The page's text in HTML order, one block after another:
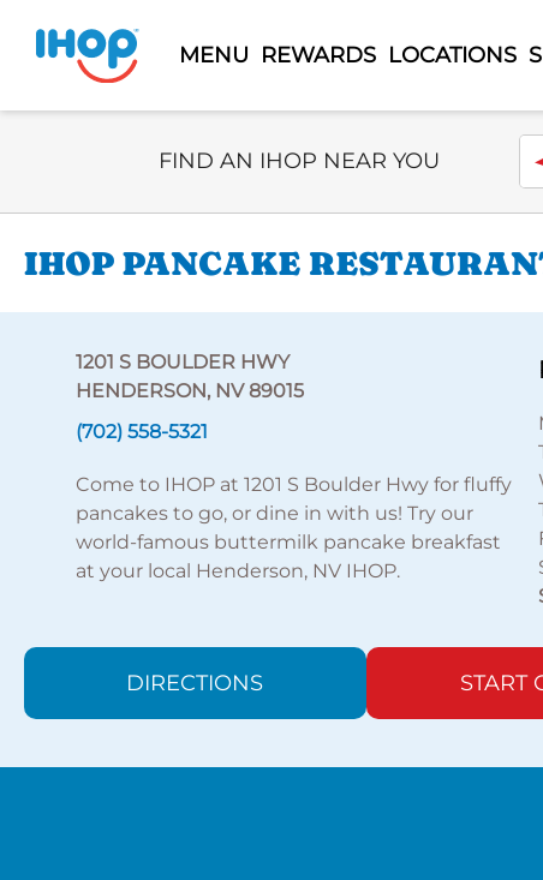
MENU REWARDS LOCATIONS
Select Search Type
FIND AN IHOP NEAR YOU
IHOP PANCAKE
1201 S BOULDER HWY
HENDERSON, NV 89015
(702) 558-5321
Come to IHOP at 1201 S Boulder Hwy for fluffy
pancakes to go, or dine in with us! Try our
world-famous buttermilk pancake breakfast
at your local Henderson, NV IHOP.
DIRECTIONS START